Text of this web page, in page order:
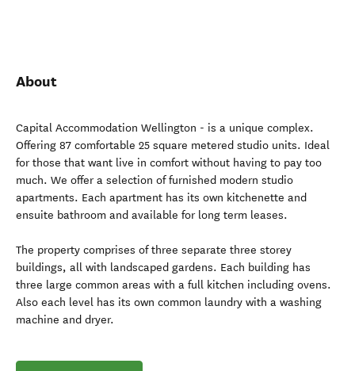
About
Capital Accommodation Wellington - is a unique complex.
Offering 87 comfortable 25 square metered studio units. Ideal
for those that want live in comfort without having to pay too
much. We offer a selection of furnished modern studio
apartments. Each apartment has its own kitchenette and
ensuite bathroom and available for long term leases.
The property comprises of three separate three storey
buildings, all with landscaped gardens. Each building has
three large common areas with a full kitchen including ovens.
Also each level has its own common laundry with a washing
machine and dryer.